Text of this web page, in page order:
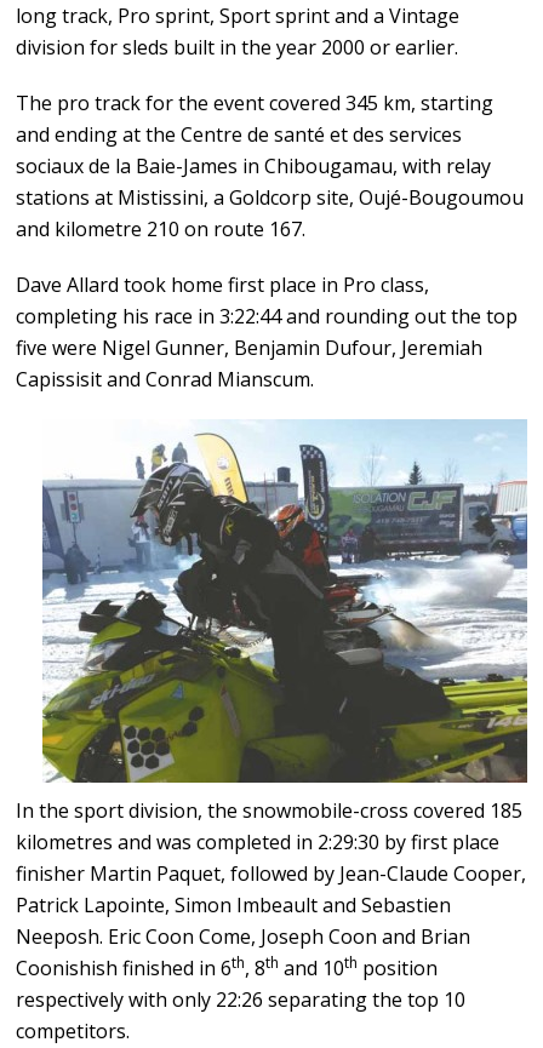
long track, Pro sprint, Sport sprint and a Vintage
division for sleds built in the year 2000 or earlier.
The pro track for the event covered 345 km, starting
and ending at the Centre de santé et des services
sociaux de la Baie-James in Chibougamau, with relay
stations at Mistissini, a Goldcorp site, Oujé-Bougoumou
and kilometre 210 on route 167.
Dave Allard took home first place in Pro class,
completing his race in 3:22:44 and rounding out the top
five were Nigel Gunner, Benjamin Dufour, Jeremiah
Capissisit and Conrad Mianscum.
In the sport division, the snowmobile-cross covered 185
kilometres and was completed in 2:29:30 by first place
finisher Martin Paquet, followed by Jean-Claude Cooper,
Patrick Lapointe, Simon Imbeault and Sebastien
Neeposh. Eric Coon Come, Joseph Coon and Brian
Coonishish finished in 6th, 8th and 10th position
respectively with only 22:26 separating the top 10
competitors.